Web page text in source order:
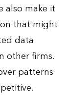
also make it
that might
data
other firms.
patterns